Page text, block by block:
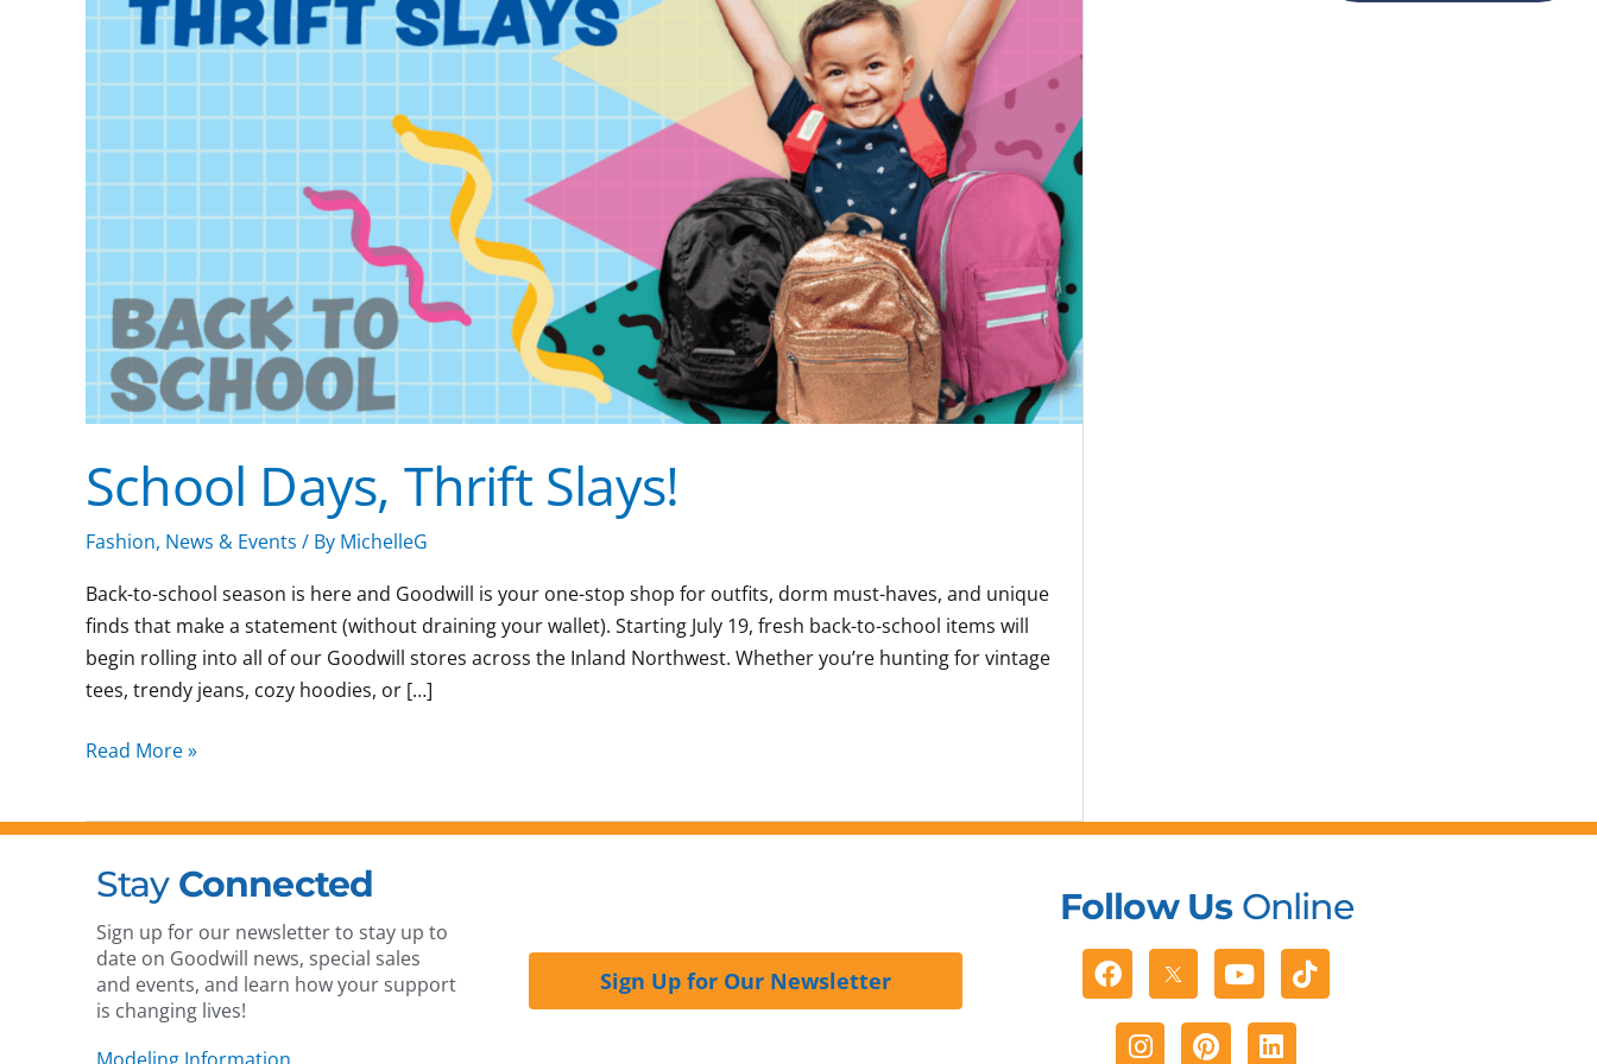
School Days, Thrift Slays!
Fashion, News & Events / By MichelleG
Back-to-school season is here and Goodwill is your one-stop shop for outfits, dorm must-haves, and unique
finds that make a statement (without draining your wallet). Starting July 19, fresh back-to-school items will
begin rolling into all of our Goodwill stores across the Inland Northwest. Whether you’re hunting for vintage
tees, trendy jeans, cozy hoodies, or […]
Read More »
Stay Connected
Sign up for our newsletter to stay up to
date on Goodwill news, special sales
and events, and learn how your support
is changing lives!
Sign Up for Our Newsletter
Follow UsOnline
Facebook YoutubeTiktok
Instagram
PinterestLinkedin